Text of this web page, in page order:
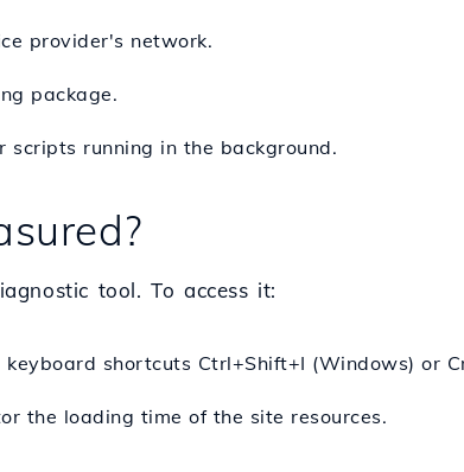
provider's network.
package.
scripts running in the background.
tool. To access it:
keyboard shortcuts Ctrl+Shift+I (Windows) or
the loading time of the site resources.